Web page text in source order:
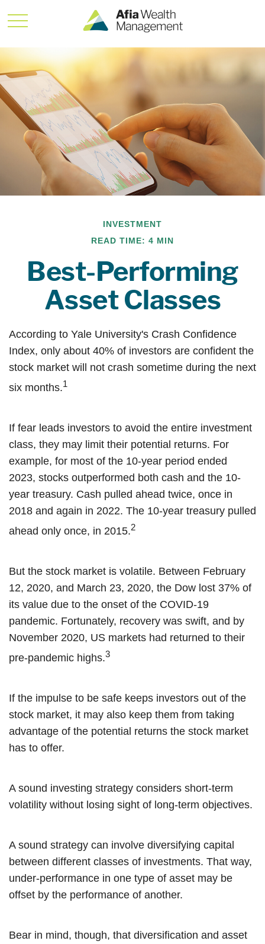
INVESTMENT
READ TIME: 4 MIN
Best-Performing
Asset Classes
According to Yale University's Crash Confidence
Index, only about 40% of investors are confident the
stock market will not crash sometime during the next
six months.1
If fear leads investors to avoid the entire investment
class, they may limit their potential returns. For
example, for most of the 10-year period ended
2023, stocks outperformed both cash and the 10-
year treasury. Cash pulled ahead twice, once in
2018 and again in 2022. The 10-year treasury pulled
ahead only once, in 2015.2
But the stock market is volatile. Between February
12, 2020, and March 23, 2020, the Dow lost 37% of
its value due to the onset of the COVID-19
pandemic. Fortunately, recovery was swift, and by
November 2020, US markets had returned to their
pre-pandemic highs.3
If the impulse to be safe keeps investors out of the
stock market, it may also keep them from taking
advantage of the potential returns the stock market
has to offer.
A sound investing strategy considers short-term
volatility without losing sight of long-term objectives.
A sound strategy can involve diversifying capital
between different classes of investments. That way,
under-performance in one type of asset may be
offset by the performance of another.
Bear in mind, though, that diversification and asset